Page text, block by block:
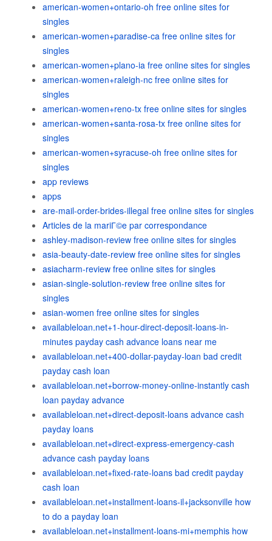
american-women+ontario-oh free online sites for
singles
american-women+paradise-ca free online sites for
singles
american-women+plano-ia free online sites for singles
american-women+raleigh-nc free online sites for
singles
american-women+reno-tx free online sites for singles
american-women+santa-rosa-tx free online sites for
singles
american-women+syracuse-oh free online sites for
singles
app reviews
apps
are-mail-order-brides-illegal free online sites for singles
Articles de la mariГ©e par correspondance
ashley-madison-review free online sites for singles
asia-beauty-date-review free online sites for singles
asiacharm-review free online sites for singles
asian-single-solution-review free online sites for
singles
asian-women free online sites for singles
availableloan.net+1-hour-direct-deposit-loans-in-
minutes payday cash advance loans near me
availableloan.net+400-dollar-payday-loan bad credit
payday cash loan
availableloan.net+borrow-money-online-instantly cash
loan payday advance
availableloan.net+direct-deposit-loans advance cash
payday loans
availableloan.net+direct-express-emergency-cash
advance cash payday loans
availableloan.net+fixed-rate-loans bad credit payday
cash loan
availableloan.net+installment-loans-il+jacksonville how
to do a payday loan
availableloan.net+installment-loans-mi+memphis how